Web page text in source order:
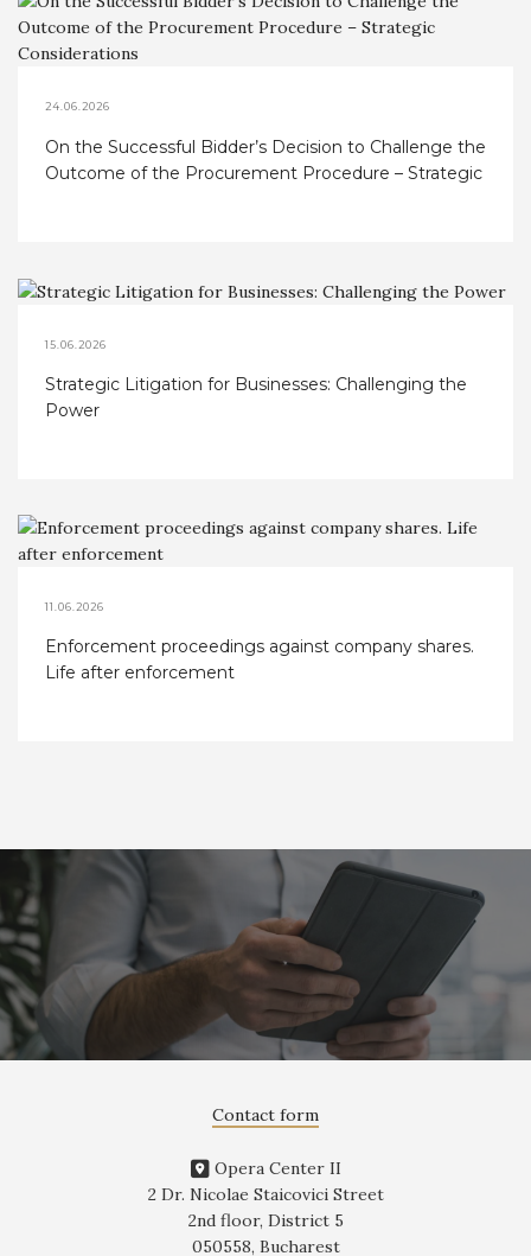
24.06.2026
On the Successful Bidder’s Decision to Challenge the
Outcome of the Procurement Procedure – Strategic
15.06.2026
Strategic Litigation for Businesses: Challenging the
Power
11.06.2026
Enforcement proceedings against company shares.
Life after enforcement
Contact form
Opera Center II
2 Dr. Nicolae Staicovici Street
2nd floor, District 5
050558, Bucharest